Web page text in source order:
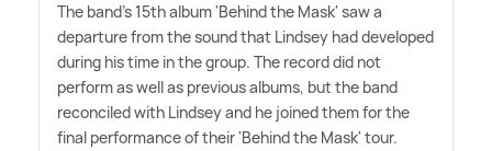
The band's 15th album 'Behind the Mask' saw a
departure from the sound that Lindsey had developed
during his time in the group. The record did not
perform as well as previous albums, but the band
reconciled with Lindsey and he joined them for the
final performance of their 'Behind the Mask' tour.